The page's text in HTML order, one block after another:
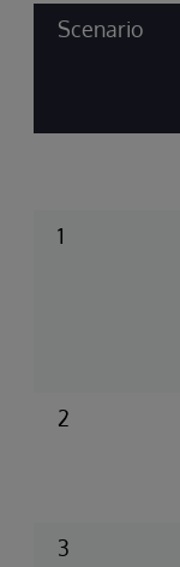
Scenario
1
2
3